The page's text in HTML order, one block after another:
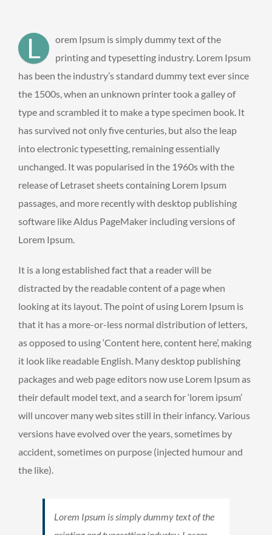
L
orem Ipsum is simply dummy text of the
printing and typesetting industry. Lorem Ipsum
has been the industry’s standard dummy text ever since
the 1500s, when an unknown printer took a galley of
type and scrambled it to make a type specimen book. It
has survived not only five centuries, but also the leap
into electronic typesetting, remaining essentially
unchanged. It was popularised in the 1960s with the
release of Letraset sheets containing Lorem Ipsum
passages, and more recently with desktop publishing
software like Aldus PageMaker including versions of
Lorem Ipsum.
It is a long established fact that a reader will be
distracted by the readable content of a page when
looking at its layout. The point of using Lorem Ipsum is
that it has a more-or-less normal distribution of letters,
as opposed to using ‘Content here, content here’, making
it look like readable English. Many desktop publishing
packages and web page editors now use Lorem Ipsum as
their default model text, and a search for ‘lorem ipsum’
will uncover many web sites still in their infancy. Various
versions have evolved over the years, sometimes by
accident, sometimes on purpose (injected humour and
the like).
Lorem Ipsum is simply dummy text of the